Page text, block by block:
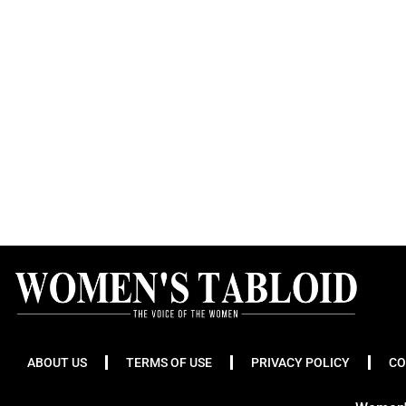
ABOUT US TERMS OF USE PRIVACY POLICY